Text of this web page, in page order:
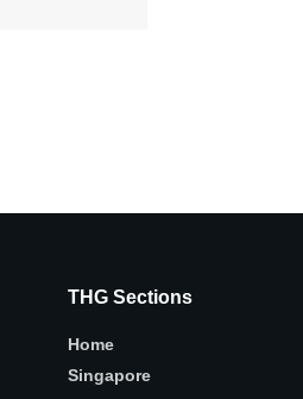
THG Sections
Home
Singapore